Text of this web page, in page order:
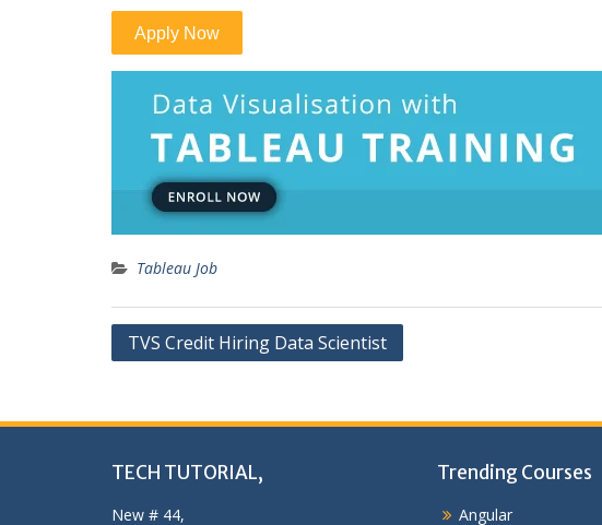
Tableau Job
Post
TVS Credit Hiring Data Scientist
TECH TUTORIAL,
New # 44,
Trending Courses
Angular